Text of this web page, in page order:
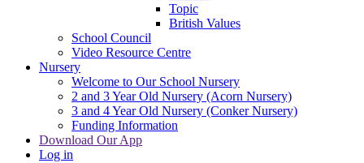
Topic
British Values
School Council
Video Resource Centre
Nursery
Welcome to Our School Nursery
2 and 3 Year Old Nursery (Acorn Nursery)
3 and 4 Year Old Nursery (Conker Nursery)
Funding Information
Download Our App
Log in